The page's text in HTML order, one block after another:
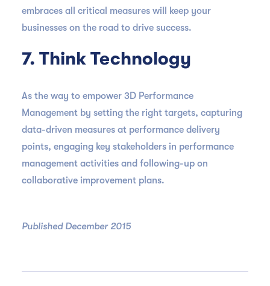
embraces all critical measures will keep your
businesses on the road to drive success.
7. Think Technology
As the way to empower 3D Performance
Management by setting the right targets, capturing
data-driven measures at performance delivery
points, engaging key stakeholders in performance
management activities and following-up on
collaborative improvement plans.
Published December 2015